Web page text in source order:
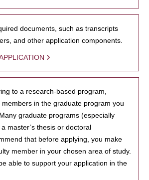
documents, such as transcripts
and other application components.
to a research-based program,
members in the graduate program you
graduate programs (especially
master’s thesis or doctoral
that before applying, you make
member in your chosen area of study.
able to support your application in the